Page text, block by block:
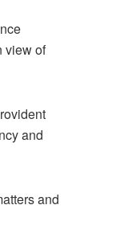
view of
and
and